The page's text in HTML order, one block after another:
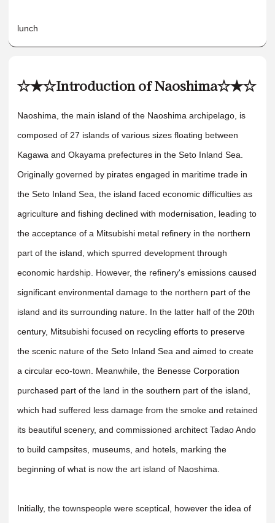
lunch
☆★☆Introduction of Naoshima☆★☆
Naoshima, the main island of the Naoshima archipelago, is
composed of 27 islands of various sizes floating between
Kagawa and Okayama prefectures in the Seto Inland Sea.
Originally governed by pirates engaged in maritime trade in
the Seto Inland Sea, the island faced economic difficulties as
agriculture and fishing declined with modernisation, leading to
the acceptance of a Mitsubishi metal refinery in the northern
part of the island, which spurred development through
economic hardship. However, the refinery's emissions caused
significant environmental damage to the northern part of the
island and its surrounding nature. In the latter half of the 20th
century, Mitsubishi focused on recycling efforts to preserve
the scenic nature of the Seto Inland Sea and aimed to create
a circular eco-town. Meanwhile, the Benesse Corporation
purchased part of the land in the southern part of the island,
which had suffered less damage from the smoke and retained
its beautiful scenery, and commissioned architect Tadao Ando
to build campsites, museums, and hotels, marking the
beginning of what is now the art island of Naoshima.
Initially, the townspeople were sceptical, however the idea of